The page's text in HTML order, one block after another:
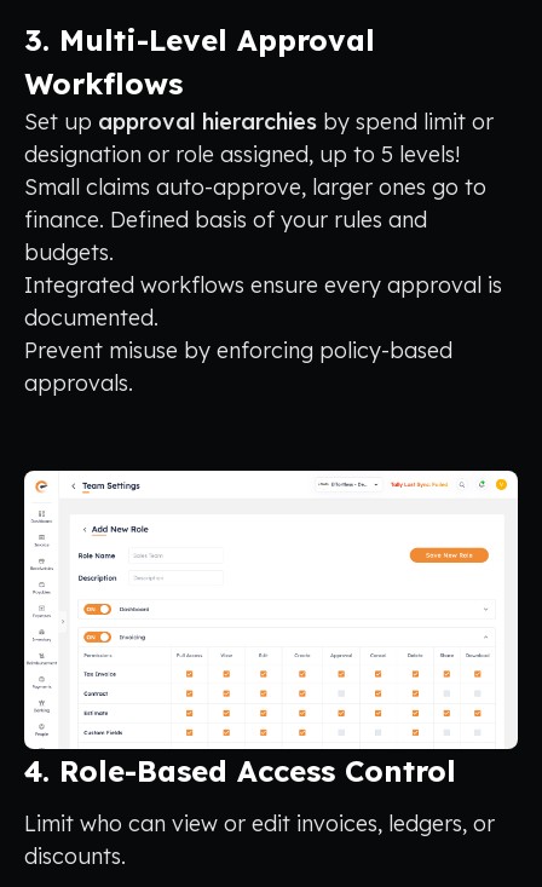
3. Multi-Level Approval
Workflows
Set up approval hierarchies by spend limit or
designation or role assigned, up to 5 levels!
Small claims auto-approve, larger ones go to
finance. Defined basis of your rules and
budgets.
Integrated workflows ensure every approval is
documented.
Prevent misuse by enforcing policy-based
approvals.
4. Role-Based Access Control
Limit who can view or edit invoices, ledgers, or
discounts.